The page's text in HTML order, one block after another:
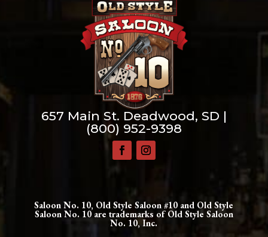
657 Main St. Deadwood, SD |
(800) 952-9398
Saloon No. 10, Old Style Saloon #10 and Old Style
Saloon No. 10 are trademarks of Old Style Saloon
No. 10, Inc.